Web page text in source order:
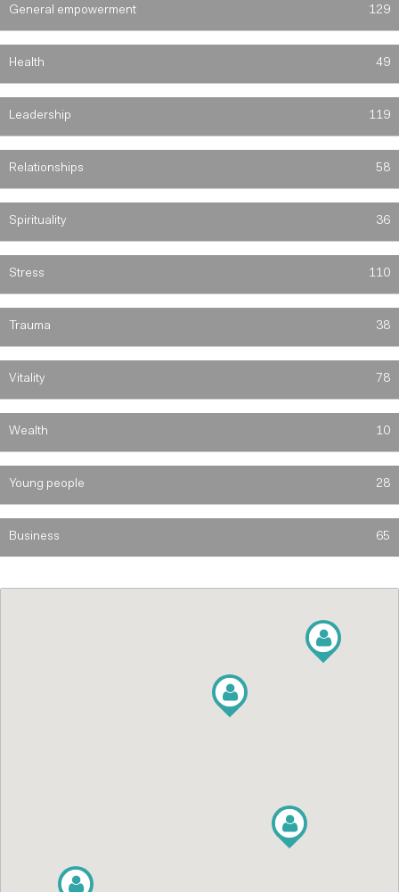
General empowerment 129
Health 49
Leadership 119
Relationships 58
Spirituality 36
Stress 110
Trauma 38
Vitality 78
Wealth 10
Young people 28
Business 65